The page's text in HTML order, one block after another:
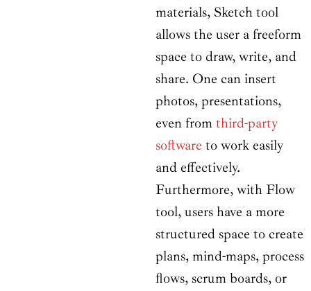
materials, Sketch tool
allows the user a freeform
space to draw, write, and
share. One can insert
photos, presentations,
even from third-party
software to work easily
and effectively.
Furthermore, with Flow
tool, users have a more
structured space to create
plans, mind-maps, process
flows, scrum boards, or